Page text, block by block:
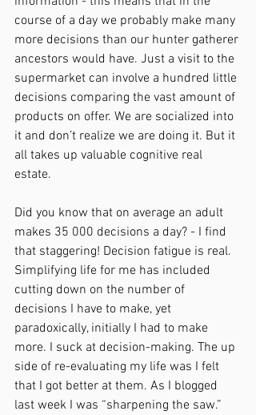
course of a day we probably make many
more decisions than our hunter gatherer
ancestors would have. Just a visit to the
supermarket can involve a hundred little
decisions comparing the vast amount of
products on offer. We are socialized into
it and don’t realize we are doing it. But it
all takes up valuable cognitive real
estate.
Did you know that on average an adult
makes 35 000 decisions a day? - I find
that staggering! Decision fatigue is real.
Simplifying life for me has included
cutting down on the number of
decisions I have to make, yet
paradoxically, initially I had to make
more. I suck at decision-making. The up
side of re-evaluating my life was I felt
that I got better at them. As I blogged
last week I was “sharpening the saw.”